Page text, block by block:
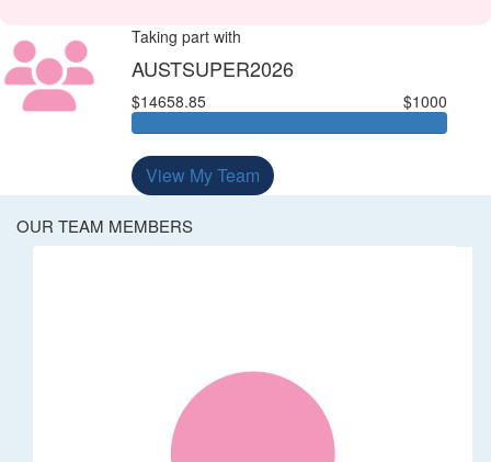
Taking part with
AUSTSUPER2026
$14658.85 $1000
View My Team
OUR TEAM MEMBERS